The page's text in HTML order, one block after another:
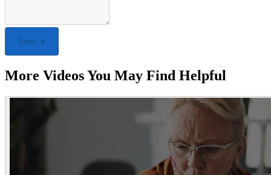
Send ➜
More Videos You May Find Helpful